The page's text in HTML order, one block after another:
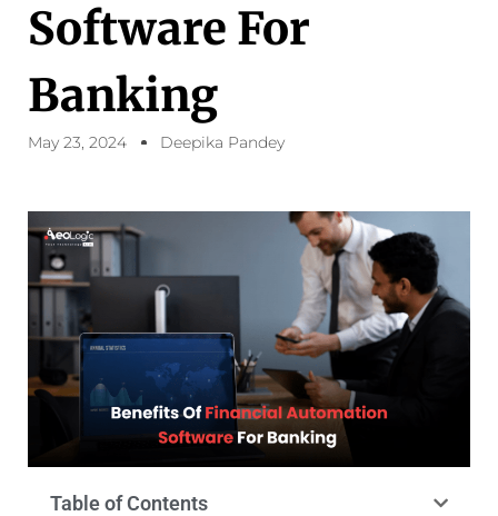
Software For
Banking
May 23, 2024 Deepika Pandey
Table of Contents